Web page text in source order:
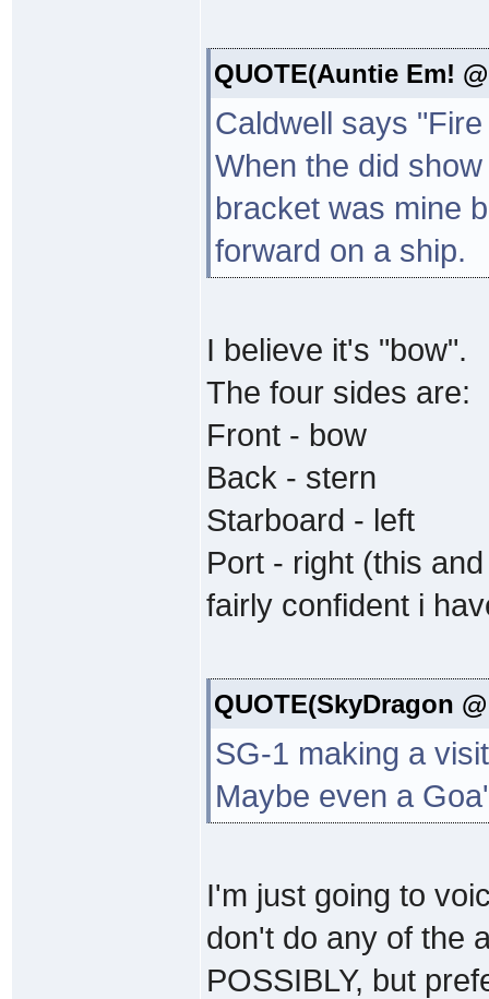
QUOTE(Auntie Em!
Caldwell says
When the did
bracket was mine
forward on a ship.
I believe it's "bow".
The four sides are:
Front - bow
Back - stern
Starboard - left
Port - right (this
fairly confident i
QUOTE(SkyDragon
SG-1 making a
Maybe even a
I'm just going to
don't do any of the
POSSIBLY, but